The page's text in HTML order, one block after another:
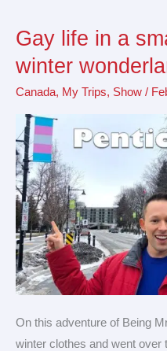
Gay life in a
winter
Canada, My Trips, Show /
On this adventure of Being
winter clothes and went over
Gay
in
a
small
Canadian
winter
wonderland!
🏳️‍🌈
❄️
🇨🇦